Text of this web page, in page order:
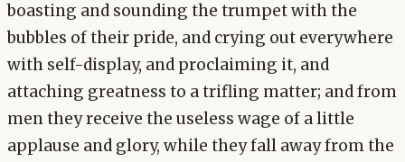
boasting and sounding the trumpet with the
bubbles of their pride, and crying out everywhere
with self-display, and proclaiming it, and
attaching greatness to a trifling matter; and from
men they receive the useless wage of a little
applause and glory, while they fall away from the